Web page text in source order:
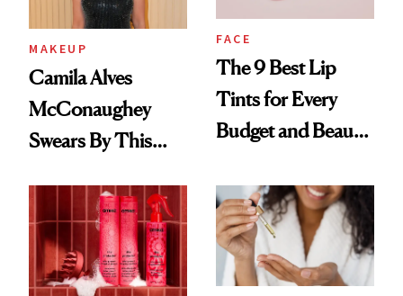
MAKEUP
Camila Alves
McConaughey
Swears By This
Ritual That's
Trending Big Right
Now
FACE
The 9 Best Lip
Tints for Every
Budget and Beauty